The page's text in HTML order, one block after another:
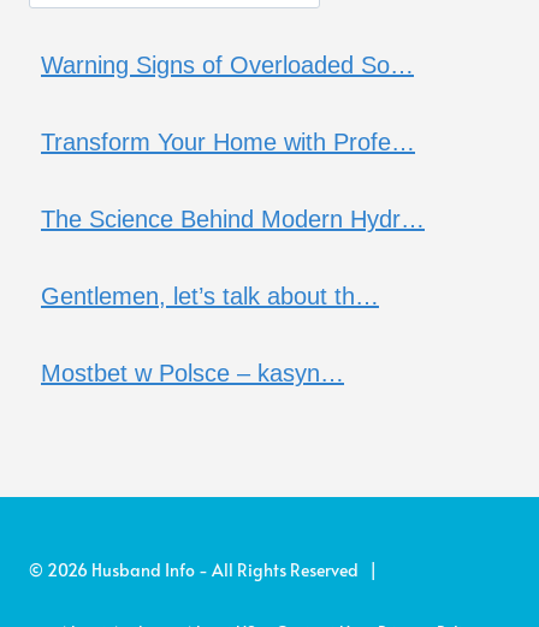
Warning Signs of Overloaded So…
Transform Your Home with Profe…
The Science Behind Modern Hydr…
Gentlemen, let’s talk about th…
Mostbet w Polsce – kasyn…
© 2026 Husband Info - All Rights Reserved |